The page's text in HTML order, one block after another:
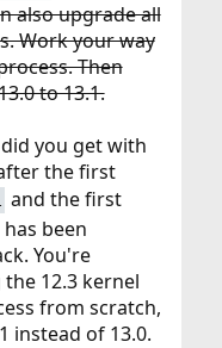
also upgrade all
Work your way
Then
to 13.1.
you get with
the first
and the first
been
You're
12.3 kernel
from scratch,
instead of 13.0.